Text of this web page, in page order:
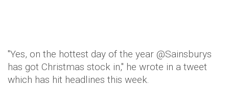
"Yes, on the hottest day of the year @Sainsburys
has got Christmas stock in," he wrote in a tweet
which has hit headlines this week.